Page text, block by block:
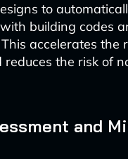
to
building codes
accelerates the
reduces the risk of
and